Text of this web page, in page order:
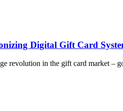
Digital Gift Card
revolution in the gift card market –